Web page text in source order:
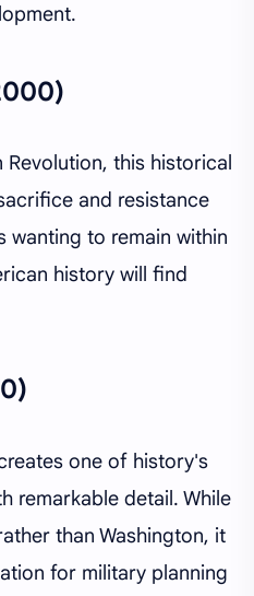
this historical
and resistance
wanting to remain within
history will find
one of history's
remarkable detail. While
than Washington, it
for military planning